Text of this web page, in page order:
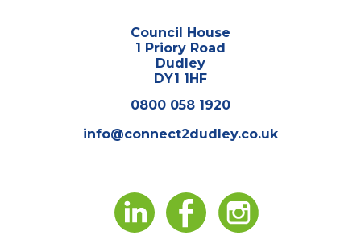
Council House
1 Priory Road
Dudley
DY1 1HF
0800 058 1920
info@connect2dudley.co.uk